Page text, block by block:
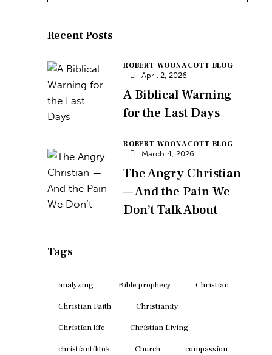
Recent Posts
ROBERT WOONACOTT BLOG
April 2, 2026
A Biblical Warning
for the Last Days
ROBERT WOONACOTT BLOG
March 4, 2026
The Angry Christian
— And the Pain We
Don’t Talk About
Tags
analyzing Bible prophecy Christian
Christian Faith Christianity
Christian life Christian Living
christiantiktok Church compassion